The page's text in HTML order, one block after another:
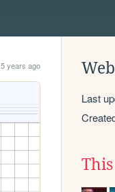
5 years ago
Last